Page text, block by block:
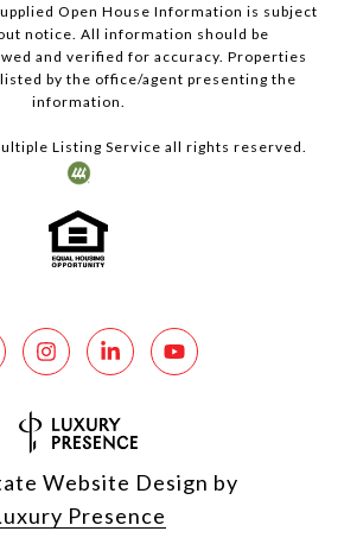
Open House Information is subject
notice. All information should be
and verified for accuracy. Properties
by the office/agent presenting the
information.
Listing Service all rights reserved.
Website Design by
Presence